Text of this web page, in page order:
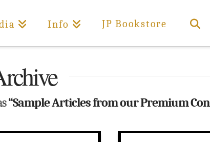
Info JP Bookstore
“Sample Articles from our Premium